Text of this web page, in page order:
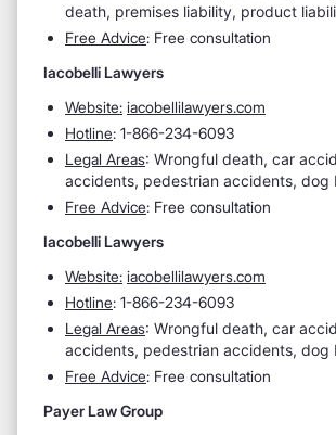
death, premises liability, product
Free Advice: Free consultation
Iacobelli Lawyers
Website: iacobellilawyers.com
Hotline: 1-866-234-6093
Legal Areas: Wrongful death, car
accidents, pedestrian accidents, dog
Free Advice: Free consultation
Iacobelli Lawyers
Website: iacobellilawyers.com
Hotline: 1-866-234-6093
Legal Areas: Wrongful death, car
accidents, pedestrian accidents, dog
Free Advice: Free consultation
Payer Law Group